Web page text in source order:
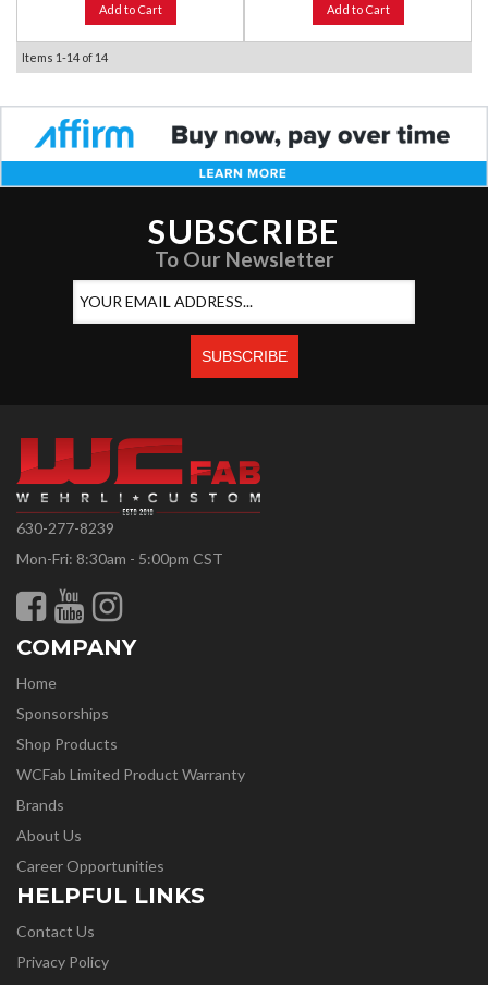
Add to Cart Add to Cart
Items 1-14 of 14
SUBSCRIBE
To Our Newsletter
630-277-8239
Mon-Fri: 8:30am - 5:00pm CST
COMPANY
Home
Sponsorships
Shop Products
WCFab Limited Product Warranty
Brands
About Us
Career Opportunities
HELPFUL LINKS
Contact Us
Privacy Policy